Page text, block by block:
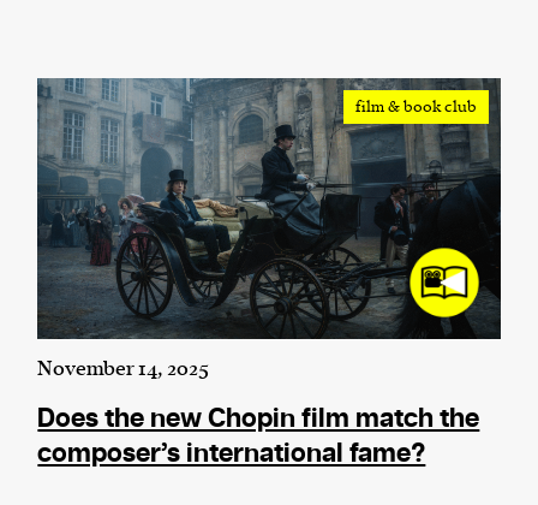
film & book club
November 14, 2025
Does the new Chopin film match the
composer’s international fame?